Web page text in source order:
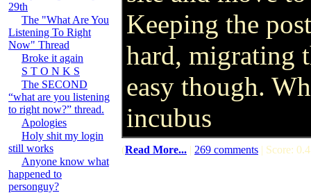
29th
The "What Are You
Listening To Right
Now" Thread
Broke it again
S T O N K S
The SECOND
“what are you listening
to right now?” thread.
Apologies
Holy shit my login
still works
Anyone know what
happened to
personguy?
Keeping the
hard, migrating
easy though.
incubus
(Read More... | 269 comments | Score: